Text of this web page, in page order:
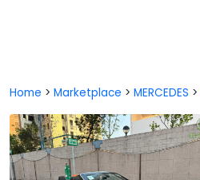
Home > Marketplace > MERCEDES >